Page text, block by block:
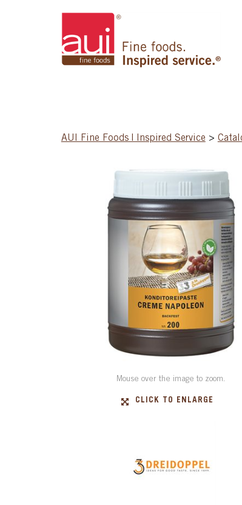
AUI Fine Foods | Inspired Service >
Mouse over the image to zoom.
CLICK TO ENLARGE